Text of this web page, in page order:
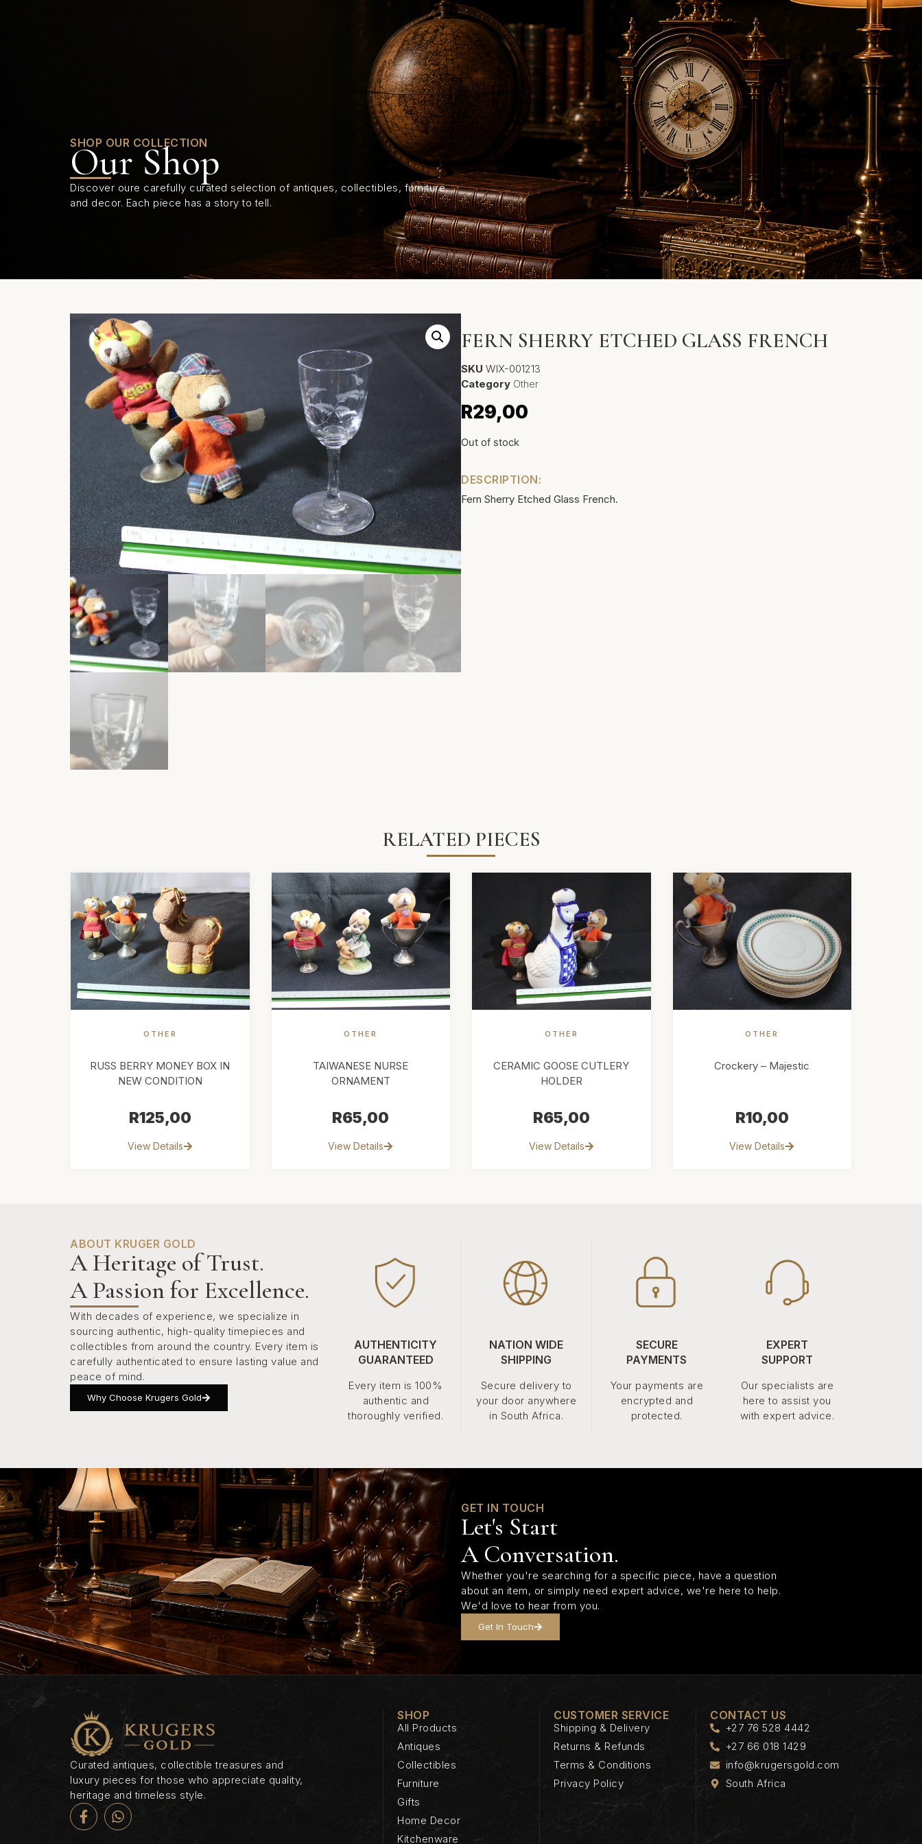
HOME SHOP ABOUT US ONLINE EVALUATION CONTACT
SHOP OUR COLLECTION
Our Shop
Discover oure carefully curated selection of antiques, collectibles, furniture,
and decor. Each piece has a story to tell.
FERN SHERRY ETCHED GLASS FRENCH
SKU WIX-001213
Category Other
R29,00
Out of stock
DESCRIPTION:
Fern Sherry Etched Glass French.
RELATED PIECES
OTHER
RUSS BERRY MONEY BOX IN
NEW CONDITION
R125,00
View Details
OTHER
TAIWANESE NURSE
ORNAMENT
R65,00
View Details
OTHER
CERAMIC GOOSE CUTLERY
HOLDER
R65,00
View Details
OTHER
Crockery – Majestic
R10,00
View Details
ABOUT KRUGER GOLD
A Heritage of Trust.
A Passion for Excellence.
With decades of experience, we specialize in
sourcing authentic, high-quality timepieces and
collectibles from around the country. Every item is
carefully authenticated to ensure lasting value and
peace of mind.
Why Choose Krugers Gold
AUTHENTICITY
GUARANTEED
Every item is 100%
authentic and
thoroughly verified.
NATION WIDE
SHIPPING
Secure delivery to
your door anywhere
in South Africa.
SECURE
PAYMENTS
Your payments are
encrypted and
protected.
EXPERT
SUPPORT
Our specialists are
here to assist you
with expert advice.
GET IN TOUCH
Let's Start
A Conversation.
Whether you're searching for a specific piece, have a question
about an item, or simply need expert advice, we're here to help.
We'd love to hear from you.
Get In Touch
Curated antiques, collectible treasures and
luxury pieces for those who appreciate quality,
heritage and timeless style.
SHOP
All Products
Antiques
Collectibles
Furniture
Gifts
Home Decor
Kitchenware
CUSTOMER SERVICE
Shipping & Delivery
Returns & Refunds
Terms & Conditions
Privacy Policy
CONTACT US
+27 76 528 4442
+27 66 018 1429
info@krugersgold.com
South Africa